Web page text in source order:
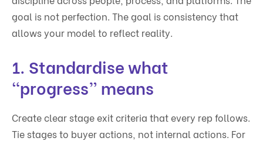
goal is not perfection. The goal is consistency that
allows your model to reflect reality.
1. Standardise what
“progress” means
Create clear stage exit criteria that every rep follows.
Tie stages to buyer actions, not internal actions. For